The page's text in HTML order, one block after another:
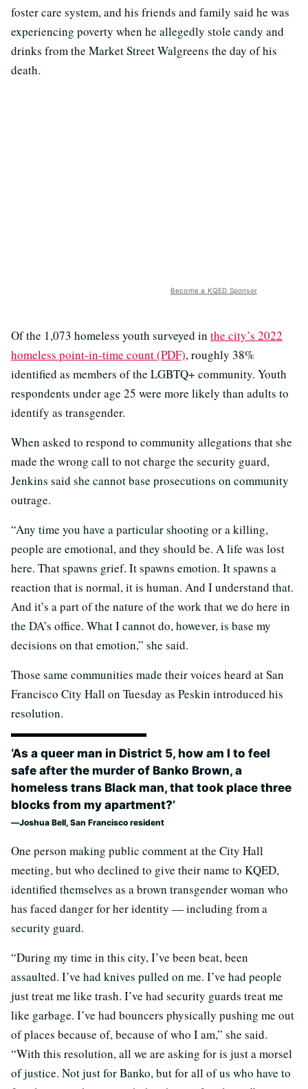
foster care system, and his friends and family said he was
experiencing poverty when he allegedly stole candy and
drinks from the Market Street Walgreens the day of his
death.
Become a KQED Sponsor
Of the 1,073 homeless youth surveyed in the city’s 2022
homeless point-in-time count (PDF), roughly 38%
identified as members of the LGBTQ+ community. Youth
respondents under age 25 were more likely than adults to
identify as transgender.
When asked to respond to community allegations that she
made the wrong call to not charge the security guard,
Jenkins said she cannot base prosecutions on community
outrage.
“Any time you have a particular shooting or a killing,
people are emotional, and they should be. A life was lost
here. That spawns grief. It spawns emotion. It spawns a
reaction that is normal, it is human. And I understand that.
And it’s a part of the nature of the work that we do here in
the DA’s office. What I cannot do, however, is base my
decisions on that emotion,” she said.
Those same communities made their voices heard at San
Francisco City Hall on Tuesday as Peskin introduced his
resolution.
‘As a queer man in District 5, how am I to feel
safe after the murder of Banko Brown, a
homeless trans Black man, that took place three
blocks from my apartment?’
Joshua Bell, San Francisco resident
One person making public comment at the City Hall
meeting, but who declined to give their name to KQED,
identified themselves as a brown transgender woman who
has faced danger for her identity — including from a
security guard.
“During my time in this city, I’ve been beat, been
assaulted. I’ve had knives pulled on me. I’ve had people
just treat me like trash. I’ve had security guards treat me
like garbage. I’ve had bouncers physically pushing me out
of places because of, because of who I am,” she said.
“With this resolution, all we are asking for is just a morsel
of justice. Not just for Banko, but for all of us who have to